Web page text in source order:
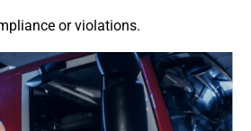
or violations.